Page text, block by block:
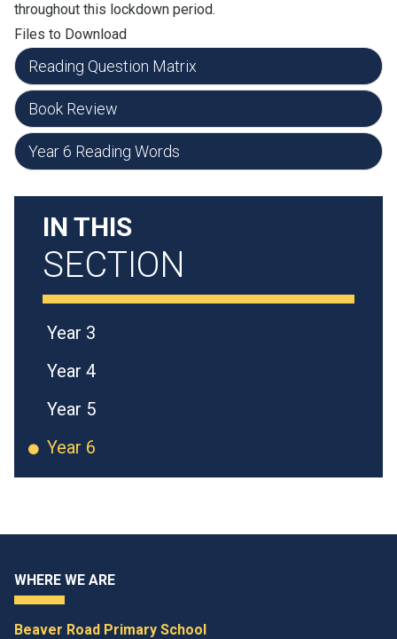
throughout this lockdown period.
Files to Download
Reading Question Matrix
Book Review
Year 6 Reading Words
IN THIS
SECTION
Year 3
Year 4
Year 5
Year 6
WHERE WE ARE
Beaver Road Primary School